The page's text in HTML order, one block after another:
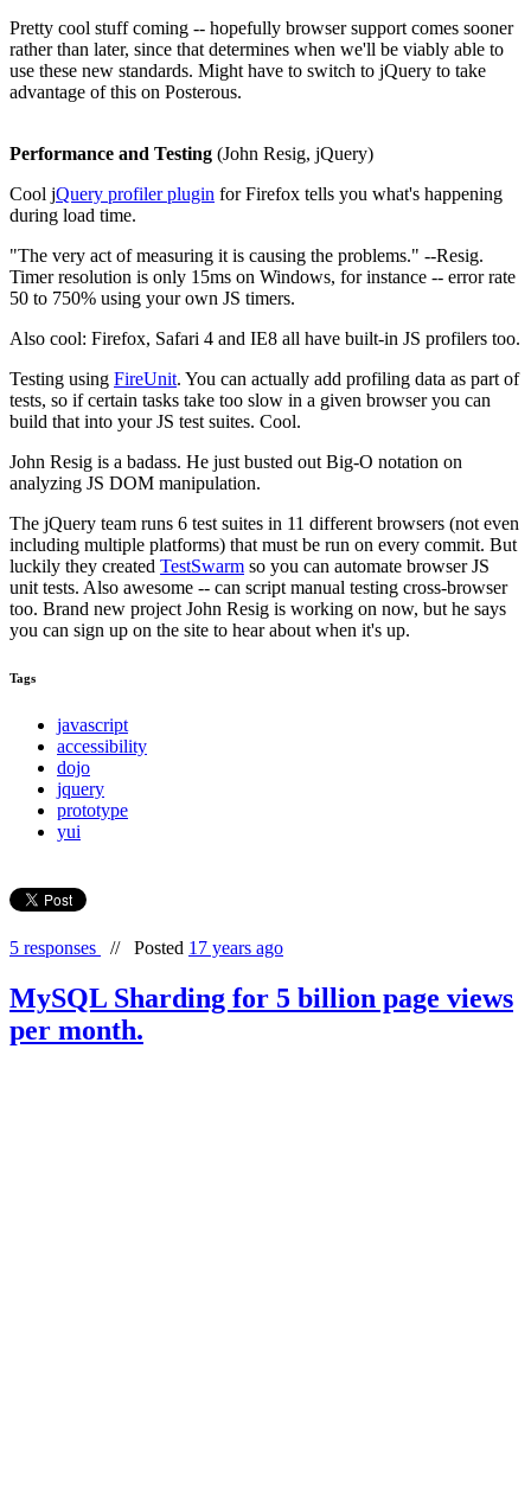
Pretty cool stuff coming -- hopefully browser support comes sooner
rather than later, since that determines when we'll be viably able to
use these new standards. Might have to switch to jQuery to take
advantage of this on Posterous.
Performance and Testing (John Resig, jQuery)
Cool jQuery profiler plugin for Firefox tells you what's happening
during load time.
"The very act of measuring it is causing the problems." --Resig.
Timer resolution is only 15ms on Windows, for instance -- error rate
50 to 750% using your own JS timers.
Also cool: Firefox, Safari 4 and IE8 all have built-in JS profilers too.
Testing using FireUnit. You can actually add profiling data as part of
tests, so if certain tasks take too slow in a given browser you can
build that into your JS test suites. Cool.
John Resig is a badass. He just busted out Big-O notation on
analyzing JS DOM manipulation.
The jQuery team runs 6 test suites in 11 different browsers (not even
including multiple platforms) that must be run on every commit. But
luckily they created TestSwarm so you can automate browser JS
unit tests. Also awesome -- can script manual testing cross-browser
too. Brand new project John Resig is working on now, but he says
you can sign up on the site to hear about when it's up.
Tags
javascript
accessibility
dojo
jquery
prototype
yui
5 responses // Posted 17 years ago
MySQL Sharding for 5 billion page views
per month.